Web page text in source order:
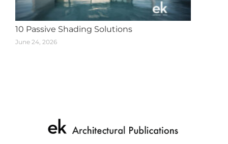
10 Passive Shading Solutions
June 24, 2026